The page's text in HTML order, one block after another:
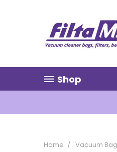
Shop
Home Vacuum